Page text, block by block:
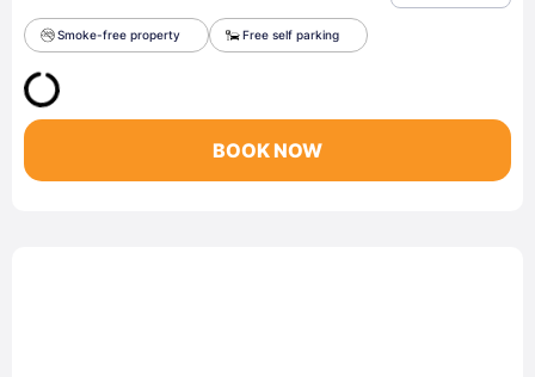
Smoke-free property Free self parking
BOOK NOW